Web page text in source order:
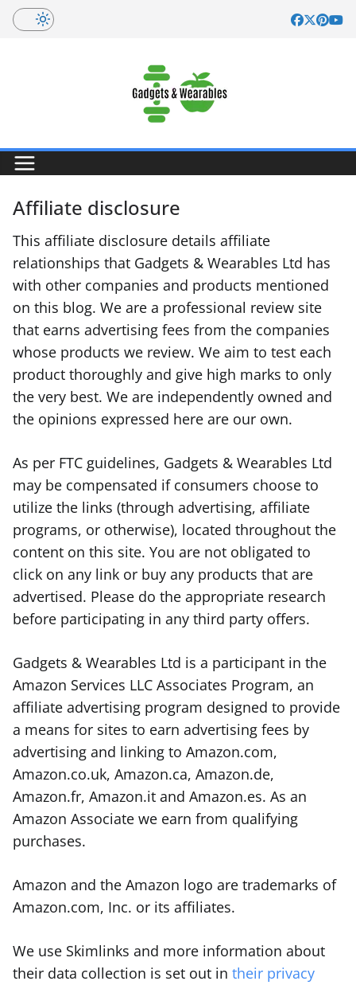
Skip
Affiliate disclosure
This affiliate disclosure details affiliate
relationships that Gadgets & Wearables Ltd has
with other companies and products mentioned
on this blog. We are a professional review site
that earns advertising fees from the companies
whose products we review. We aim to test each
product thoroughly and give high marks to only
the very best. We are independently owned and
the opinions expressed here are our own.
As per FTC guidelines, Gadgets & Wearables Ltd
may be compensated if consumers choose to
utilize the links (through advertising, affiliate
programs, or otherwise), located throughout the
content on this site. You are not obligated to
click on any link or buy any products that are
advertised. Please do the appropriate research
before participating in any third party offers.
Gadgets & Wearables Ltd is a participant in the
Amazon Services LLC Associates Program, an
affiliate advertising program designed to provide
a means for sites to earn advertising fees by
advertising and linking to Amazon.com,
Amazon.co.uk, Amazon.ca, Amazon.de,
Amazon.fr, Amazon.it and Amazon.es. As an
Amazon Associate we earn from qualifying
purchases.
Amazon and the Amazon logo are trademarks of
Amazon.com, Inc. or its affiliates.
We use Skimlinks and more information about
their data collection is set out in their privacy